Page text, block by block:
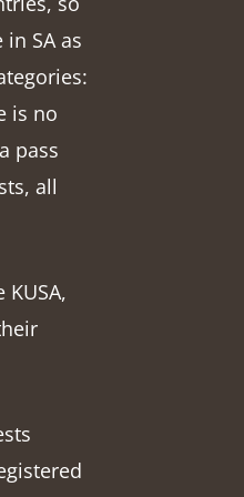
SA as
is no
pass
all